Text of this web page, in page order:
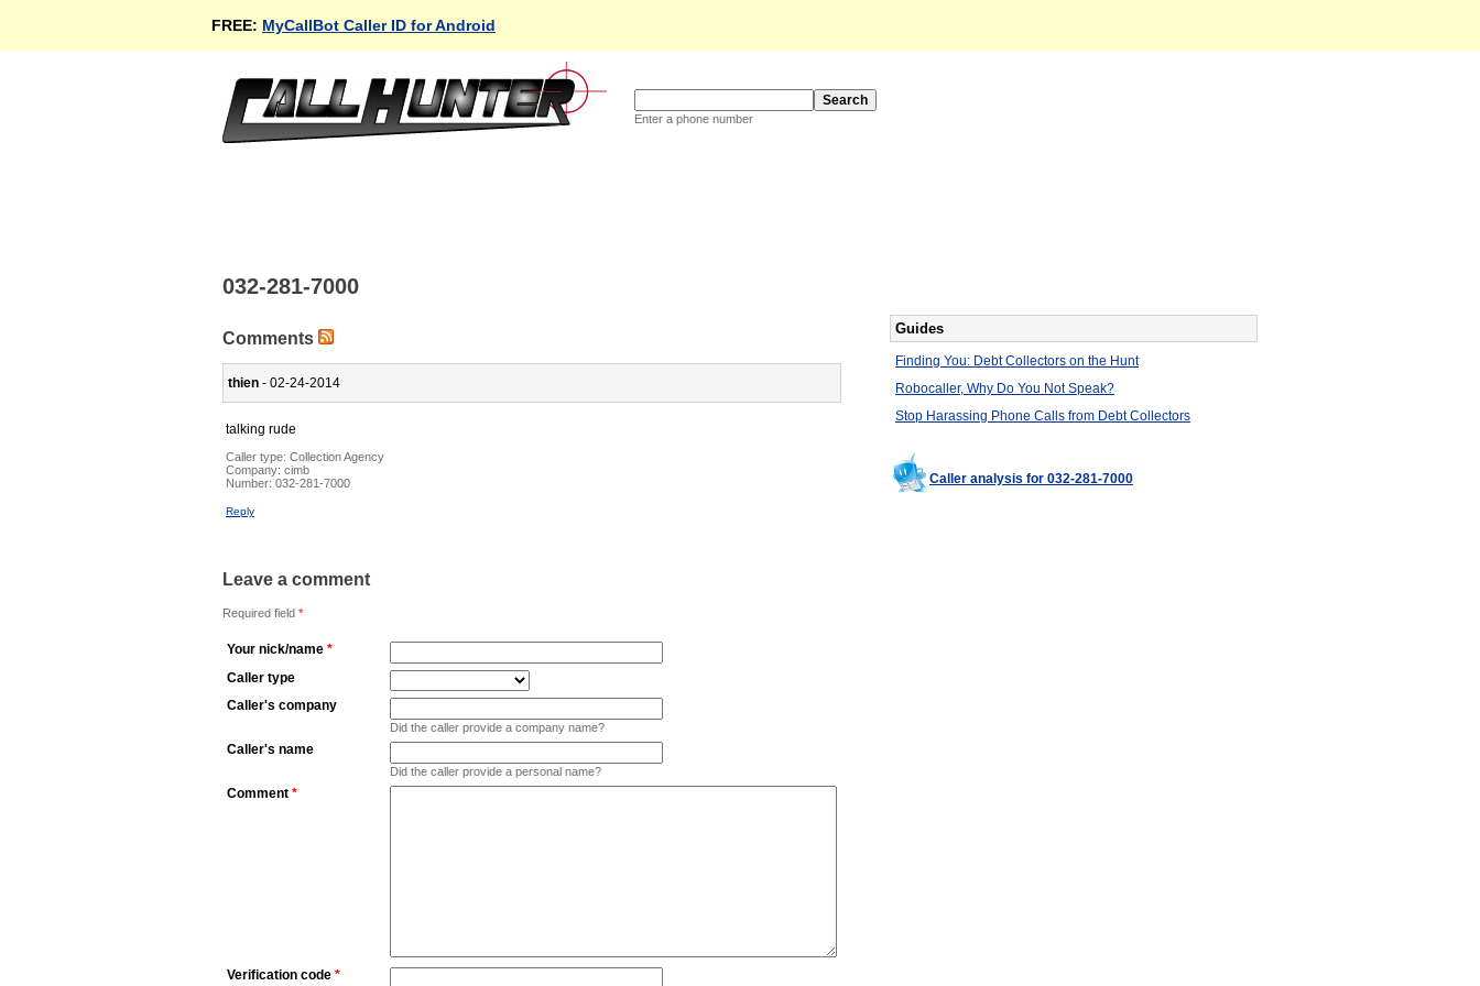
FREE: MyCallBot Caller ID for Android
Enter a phone number
032-281-7000
Comments
thien - 02-24-2014
talking rude
Caller type: Collection Agency
Company: cimb
Number: 032-281-7000
Reply
Leave a comment
Required field *
Your nick/name *
Caller type
Caller's company
Did the caller provide a company name?
Caller's name
Did the caller provide a personal name?
Comment *
Verification code *
Guides
Finding You: Debt Collectors on the Hunt
Robocaller, Why Do You Not Speak?
Stop Harassing Phone Calls from Debt Collectors
Caller analysis for 032-281-7000